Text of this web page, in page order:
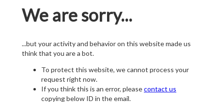
We are sorry...
...but your activity and behavior on this website made us
think that you are a bot.
To protect this website, we cannot process your
request right now.
If you think this is an error, pleasecontact us
copying below ID in the email.